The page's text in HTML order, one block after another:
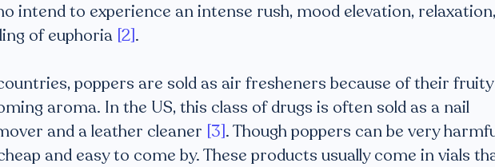
intend to experience an intense rush, mood elevation, relaxation,
of euphoria [2].
poppers are sold as air fresheners because of their fruity
aroma. In the US, this class of drugs is often sold as a nail
and a leather cleaner [3]. Though poppers can be very
and easy to come by. These products usually come in vials